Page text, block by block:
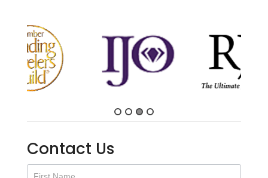
Contact Us
Contact